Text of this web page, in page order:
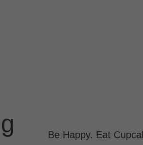
Be Happy. Eat